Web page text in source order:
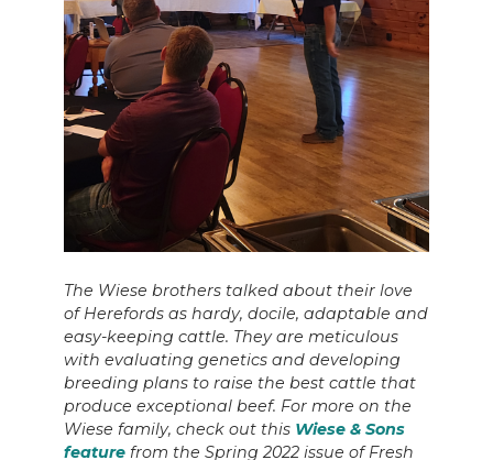
The Wiese brothers talked about their love
of Herefords as hardy, docile, adaptable and
easy-keeping cattle. They are meticulous
with evaluating genetics and developing
breeding plans to raise the best cattle that
produce exceptional beef. For more on the
Wiese family, check out this Wiese & Sons
featurefrom the Spring 2022 issue of Fresh